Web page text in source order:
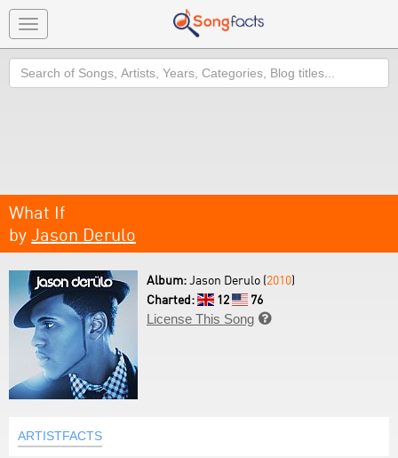
Toggle
navigation
Search
What If
by Jason Derulo
Album:Jason Derulo (2010)
Charted:
12
76
License This Song 
ARTISTFACTS